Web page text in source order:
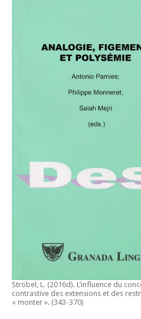
Ströbel, L. (2016d). L’influence du
contrastive des extensions et des
« monter ». (343-370)